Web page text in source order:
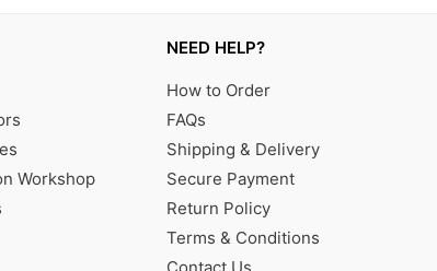
Workshop
NEED HELP?
How to Order
FAQs
Shipping & Delivery
Secure Payment
Return Policy
Terms & Conditions